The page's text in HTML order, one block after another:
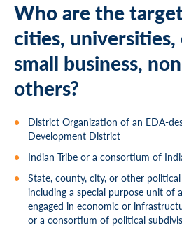
Who are the
cities, universities,
small business,
others?
District Organization of an EDA-
Development District
Indian Tribe or a consortium of
State, county, city, or other
including a special purpose unit of
engaged in economic or
or a consortium of political